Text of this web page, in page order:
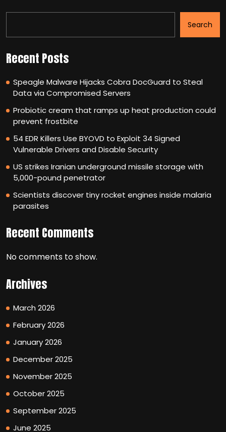
Search
Recent Posts
Speagle Malware Hijacks Cobra DocGuard to Steal
Data via Compromised Servers
Probiotic cream that ramps up heat production could
prevent frostbite
54 EDR Killers Use BYOVD to Exploit 34 Signed
Vulnerable Drivers and Disable Security
US strikes Iranian underground missile storage with
5,000-pound penetrator
Scientists discover tiny rocket engines inside malaria
parasites
Recent Comments
No comments to show.
Archives
March 2026
February 2026
January 2026
December 2025
November 2025
October 2025
September 2025
June 2025